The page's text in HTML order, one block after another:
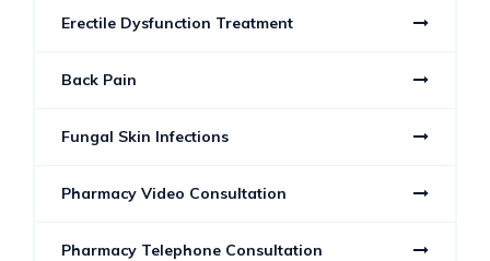
Erectile Dysfunction Treatment
Back Pain
Fungal Skin Infections
Pharmacy Video Consultation
Pharmacy Telephone Consultation